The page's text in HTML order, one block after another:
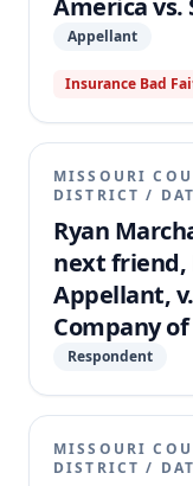
America vs.
Appellant
Insurance Bad
MISSOURI
DISTRICT /
Ryan
next friend,
Appellant,
Company
Respondent
MISSOURI
DISTRICT /